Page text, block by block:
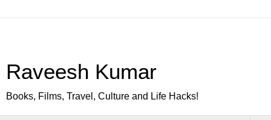
Raveesh Kumar
Books, Films, Travel, Culture and Life Hacks!